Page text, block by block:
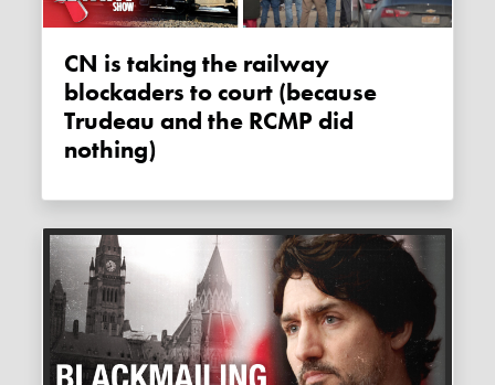
CN is taking the railway
blockaders to court (because
Trudeau and the RCMP did
nothing)